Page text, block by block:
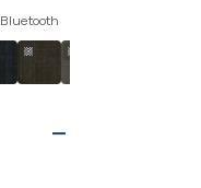
Bluetooth